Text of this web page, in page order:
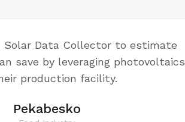
Solar Data Collector to estimate
save by leveraging photovoltaics
production facility.
Pekabesko